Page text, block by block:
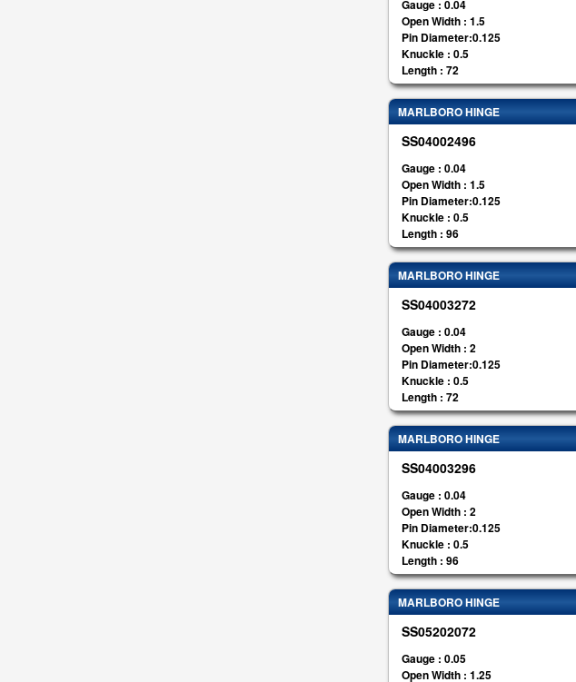
Gauge : 0.04
Open Width : 1.5
Pin Diameter:0.125
Knuckle : 0.5
Length : 72
MARLBORO HINGE
SS04002496
Gauge : 0.04
Open Width : 1.5
Pin Diameter:0.125
Knuckle : 0.5
Length : 96
MARLBORO HINGE
SS04003272
Gauge : 0.04
Open Width : 2
Pin Diameter:0.125
Knuckle : 0.5
Length : 72
MARLBORO HINGE
SS04003296
Gauge : 0.04
Open Width : 2
Pin Diameter:0.125
Knuckle : 0.5
Length : 96
MARLBORO HINGE
SS05202072
Gauge : 0.05
Open Width : 1.25